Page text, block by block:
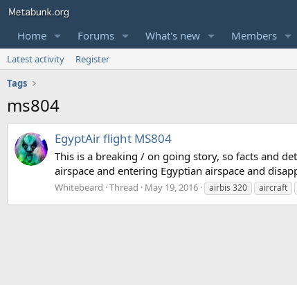
Home Forums What's new Members
Latest activity
Register
Tags
ms804
EgyptAir flight MS804
This is a breaking / on going story, so facts and
airspace and entering Egyptian airspace and
Whitebeard Thread May 19, 2016 airbis 320 aircraft